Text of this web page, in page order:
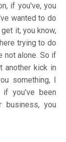
if you've, you
wanted to do
it, you know,
trying to do
not alone. So if
another kick in
something, I
you've been
business, you